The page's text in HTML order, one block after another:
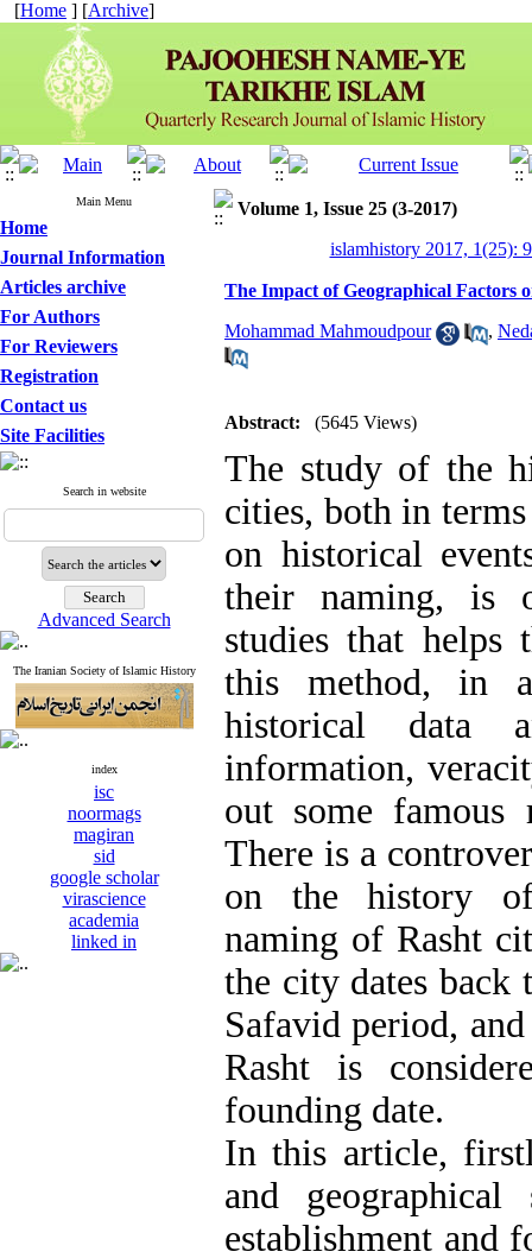
[Home ] [Archive]
Main Menu
Home
Journal Information
Articles archive
For Authors
For Reviewers
Registration
Contact us
Site Facilities
Search in website
Advanced Search
The Iranian Society of Islamic History
index
isc
noormags
magiran
sid
google scholar
virascience
academia
linked in
Volume 1, Issue 25 (3-2017)
islamhistory 2017, 1(25):
The Impact of Geographical Factors
Mohammad Mahmoudpour ,
Abstract: (5645 Views)
The study of the
cities, both in
on historical
their naming, is
studies that helps
this method, in
historical data
information,
out some famous
There is a
on the history
naming of Rasht
the city dates back
Safavid period,
Rasht is
founding date.
In this article,
and
establishment and